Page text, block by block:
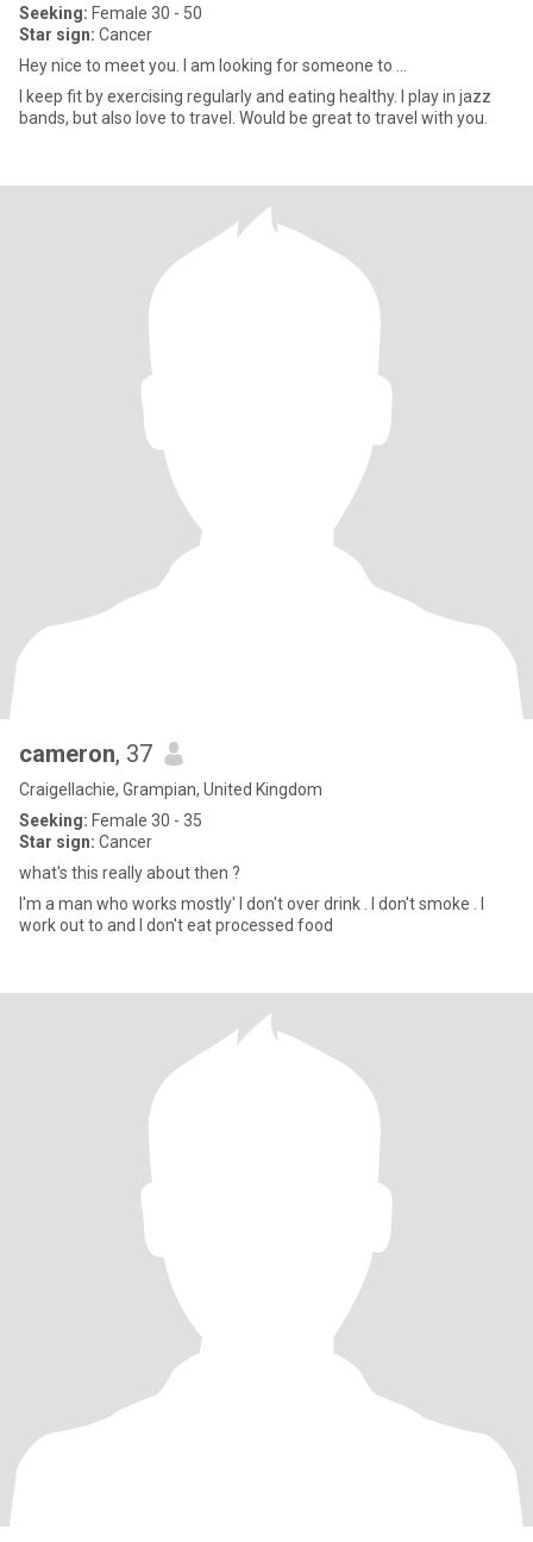
Seeking: Female 30 - 50
Star sign: Cancer
Hey nice to meet you. I am looking for someone to ...
I keep fit by exercising regularly and eating healthy. I play in jazz
bands, but also love to travel. Would be great to travel with you.
cameron, 37
Craigellachie, Grampian, United Kingdom
Seeking: Female 30 - 35
Star sign: Cancer
what's this really about then ?
I'm a man who works mostly' I don't over drink . I don't smoke . I
work out to and I don't eat processed food